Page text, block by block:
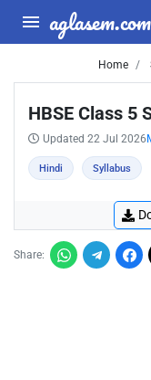
aglasem.com
Home
HBSE Class 5
Updated 22 Jul 2026
Hindi Syllabus
Share: